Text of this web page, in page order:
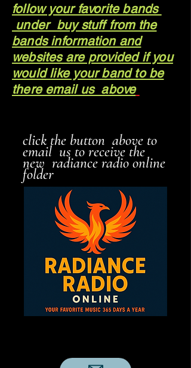
follow your favorite bands
under buy stuff from the
bands information and
websites are provided if you
would like your band to be
there email us above
click the button above to
email us to receive the
new radiance radio online
folder